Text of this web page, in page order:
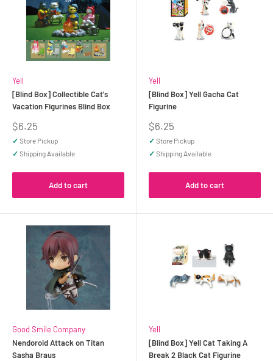
Yell
[Blind Box] Collectible Cat's
Vacation Figurines Blind Box
Sale
price
$6.25
✓ Store Pickup
✓ Shipping Available
Add to cart
Yell
[Blind Box] Yell Gacha Cat
Figurine
Sale
price
$6.25
✓ Store Pickup
✓ Shipping Available
Add to cart
Good Smile Company
Nendoroid Attack on Titan
Sasha Braus
Yell
[Blind Box] Yell Cat Taking A
Break 2 Black Cat Figurine